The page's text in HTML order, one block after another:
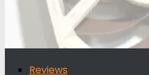
Reviews